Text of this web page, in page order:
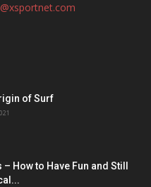
of Surf
How to Have Fun and Still